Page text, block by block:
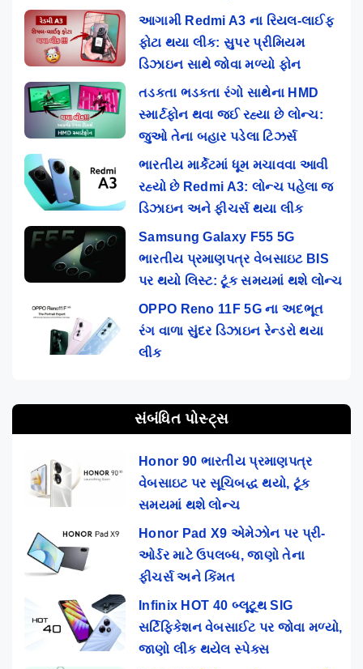
આગામી Redmi A3 ના રિયલ-લાઈફ
ફોટા થયા લીક: સુપર પ્રીમિયમ
ડિઝાઇન સાથે જોવા મળ્યો ફોન
તડકતા ભડકતા રંગો સાથેના HMD
સ્માર્ટફોન થવા જઈ રહ્યા છે લોન્ચ:
જુઓ તેના બહાર પડેલા ટિઝર્સ
ભારતીય માર્કેટમાં ધૂમ મચાવવા આવી
રહ્યો છે Redmi A3: લોન્ચ પહેલા જ
ડિઝાઇન અને ફીચર્સ થયા લીક
Samsung Galaxy F55 5G
ભારતીય પ્રમાણપત્ર વેબસાઇટ BIS
પર થયો લિસ્ટ: ટૂંક સમયમાં થશે લોન્ચ
OPPO Reno 11F 5G ના અદભૂત
રંગ વાળા સુંદર ડિઝાઇન રેન્ડરો થયા
લીક
સંબંધિત પોસ્ટ્સ
Honor 90 ભારતીય પ્રમાણપત્ર
વેબસાઇટ પર સૂચિબદ્ધ થયો, ટૂંક
સમયમાં થશે લોન્ચ
Honor Pad X9 એમેઝોન પર પ્રી-
ઓર્ડર માટે ઉપલબ્ધ, જાણો તેના
ફીચર્સ અને કિંમત
Infinix HOT 40 બ્લૂટૂથ SIG
સર્ટિફિકેશન વેબસાઈટ પર જોવા મળ્યો,
જાણો લીક થયેલ સ્પેક્સ